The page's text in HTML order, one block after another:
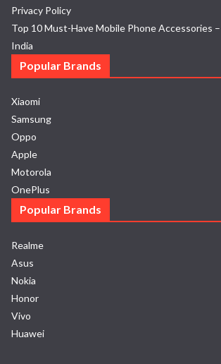
Privacy Policy
Top 10 Must-Have Mobile Phone Accessories
India
Popular Brands
Xiaomi
Samsung
Oppo
Apple
Motorola
OnePlus
Popular Brands
Realme
Asus
Nokia
Honor
Vivo
Huawei